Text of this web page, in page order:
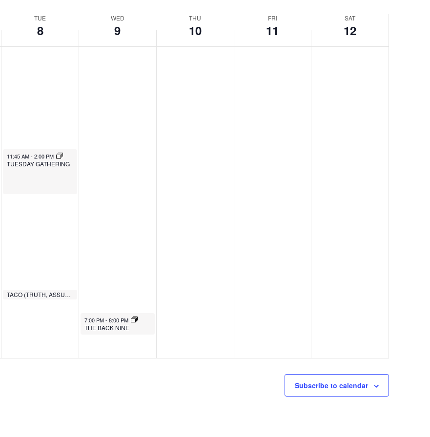
TUE
8
WED
9
THU
10
FRI
11
SAT
12
11:45 AM-2:00 PM
TUESDAY GATHERING
6:00 PM TACO (TRUTH, ASSURANCE, COMMITMENT, OBEDIENCE)
7:00 PM-8:00 PM
THE BACK NINE
Subscribe to calendar